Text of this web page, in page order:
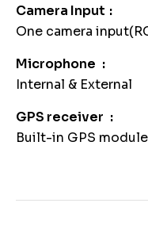
Camera Input
One camera
Microphone
Internal & External
GPS receiver
Built-in GPS